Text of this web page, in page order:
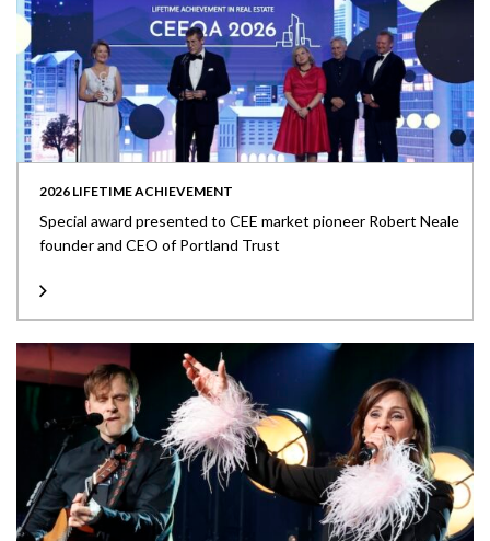
2026 LIFETIME ACHIEVEMENT
Special award presented to CEE market pioneer Robert Neale
founder and CEO of Portland Trust